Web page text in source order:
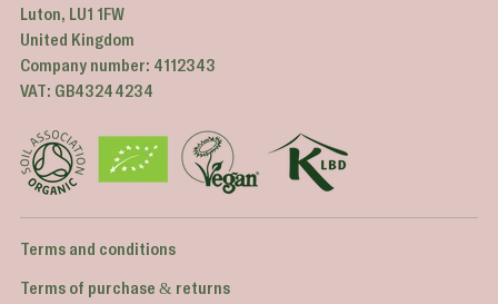
Luton, LU1 1FW
United Kingdom
Company number: 4112343
VAT: GB43244234
Terms and conditions
Terms of purchase & returns